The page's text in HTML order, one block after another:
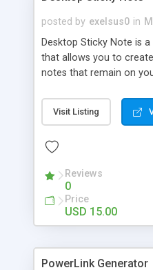
posted by exelsus0 in
Desktop Sticky Note is
that allows you to
notes that remain on
With Desktop Sticky
Organize and plan your
Prioritize and organize
business.
Visit Listing
Reviews
0
Price
USD 15.00
PowerLink Generator